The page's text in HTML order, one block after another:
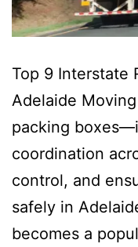
Top 9 Interstate
Adelaide
packing
coordination
control, and
safely in
becomes a